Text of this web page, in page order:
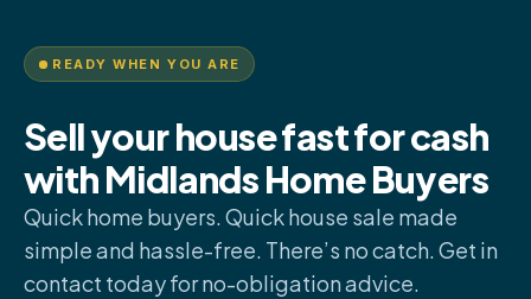
READY WHEN YOU ARE
Sell your house fast for cash
with Midlands Home Buyers
Quick home buyers. Quick house sale made
simple and hassle-free. There’s no catch. Get in
contact today for no-obligation advice.